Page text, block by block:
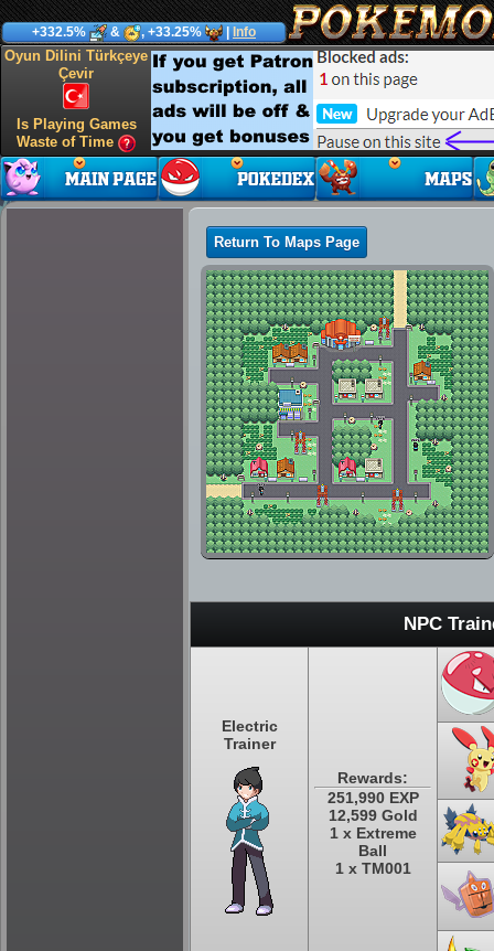
+332.5% & , +33.25% Info
Oyun Dilini Türkçeye
Çevir
Is Playing Games
Waste of Time
Return To Maps Page
NPC
Electric
Trainer
Rewards:
251,990 EXP
12,599 Gold
1 x Extreme
Ball
1 x TM001